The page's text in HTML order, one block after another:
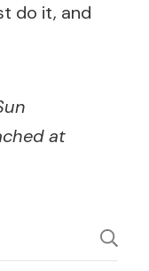
do it, and
at